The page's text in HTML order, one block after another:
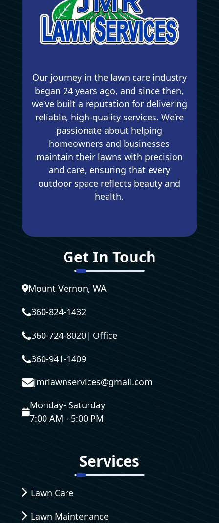
Our journey in the lawn care industry
began 24 years ago, and since then,
we’ve built a reputation for delivering
reliable, high-quality services. We’re
passionate about helping
homeowners and businesses
maintain their lawns with precision
and care, ensuring that every
outdoor space reflects beauty and
health.
Get In Touch
Mount Vernon, WA
360-824-1432
360-724-8020| Office
360-941-1409
jmrlawnservices@gmail.com
Monday- Saturday
7:00 AM - 5:00 PM
Services
Lawn Care
Lawn Maintenance